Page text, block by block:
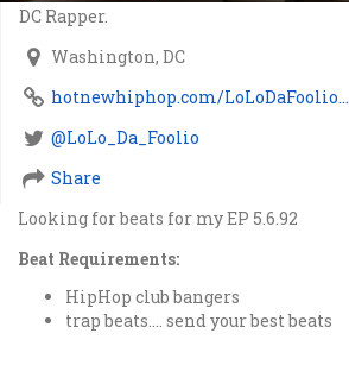
DC Rapper.
Washington, DC
hotnewhiphop.com/LoLoDaFoolio...
@LoLo_Da_Foolio
Share
Looking for beats for my EP 5.6.92
Beat Requirements:
HipHop club bangers
trap beats.... send your best beats